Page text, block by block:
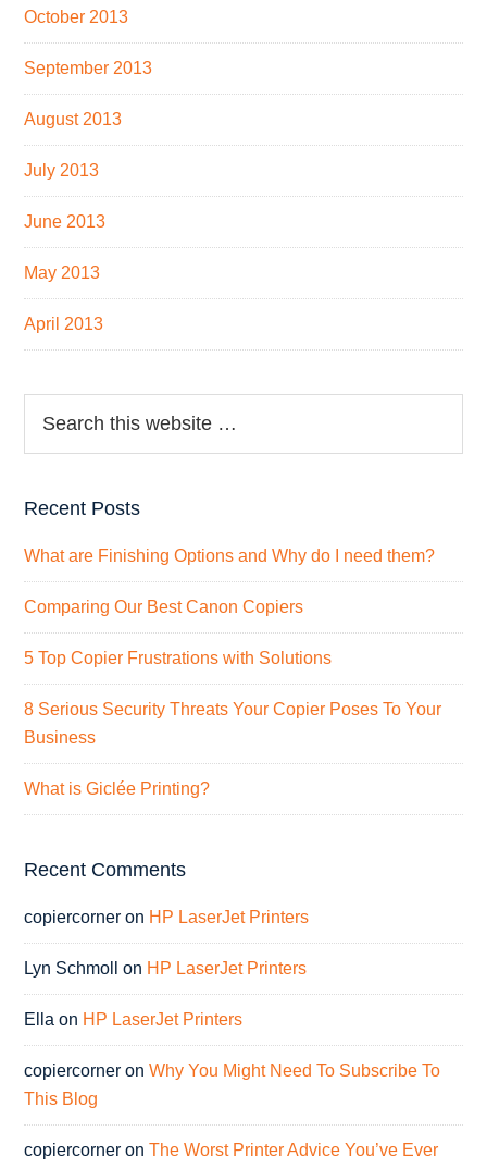
October 2013
September 2013
August 2013
July 2013
June 2013
May 2013
April 2013
Recent Posts
What are Finishing Options and Why do I need them?
Comparing Our Best Canon Copiers
5 Top Copier Frustrations with Solutions
8 Serious Security Threats Your Copier Poses To Your
Business
What is Giclée Printing?
Recent Comments
copiercorner on HP LaserJet Printers
Lyn Schmoll on HP LaserJet Printers
Ella on HP LaserJet Printers
copiercorner onWhy You Might Need To Subscribe To
This Blog
copiercorner onThe Worst Printer Advice You’ve Ever